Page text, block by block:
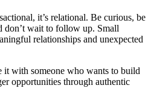
it’s relational. Be curious, be
don’t wait to follow up. Small
relationships and unexpected
it with someone who wants to build
opportunities through authentic